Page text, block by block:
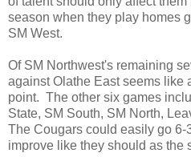
season when they play homes
SM West.
Of SM Northwest's remaining
against Olathe East seems like
point. The other six games
State, SM South, SM North,
The Cougars could easily go 6-
improve like they should as the